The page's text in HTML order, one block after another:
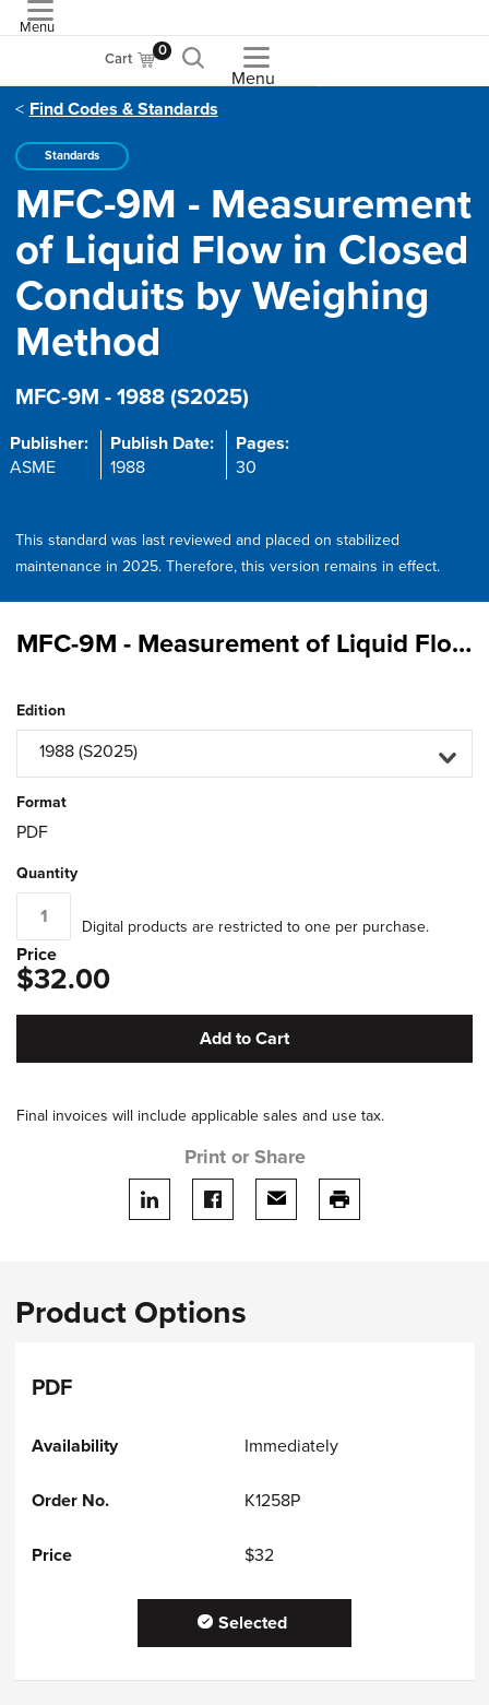
Menu
Cart 0
Menu
Find Codes & Standards
Standards
MFC-9M - Measurement
of Liquid Flow in Closed
Conduits by Weighing
Method
MFC-9M - 1988 (S2025)
Publisher:
ASME
Publish Date:
1988
Pages:
30
This standard was last reviewed and placed on stabilized
maintenance in 2025. Therefore, this version remains in effect.
MFC-9M - Measurement of Liquid Flow in Closed Conduits by Weighing Method
Edition
1988 (S2025)
Format
PDF
Quantity
Digital products are restricted to one per purchase.
Price
$32.00
Add to Cart
Final invoices will include applicable sales and use tax.
Print or Share
Share on LinkedIn
Share on facebook
Share via emailprint this page
Product Options
PDF
Immediately
K1258P
$32
Selected